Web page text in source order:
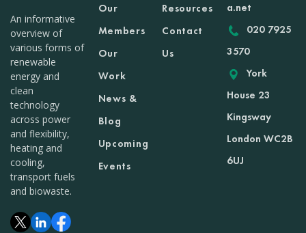
An informative
overview of
various forms of
renewable
energy and
clean
technology
across power
and flexibility,
heating and
cooling,
transport fuels
and biowaste.
Our
Members
Our
Work
News &
Blog
Upcoming
Events
Resources
Contact
Us
a.net
020 7925
3570
York
House 23
Kingsway
London WC2B
6UJ